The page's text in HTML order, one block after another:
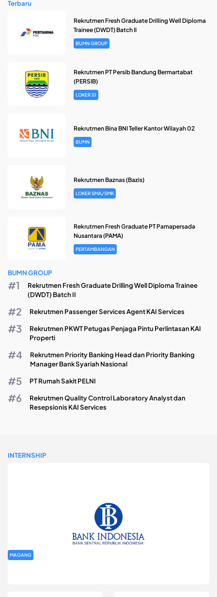
Terbaru
Rekrutmen Fresh Graduate Drilling Well Diploma
Trainee (DWDT) Batch II
BUMN GROUP
Rekrutmen PT Persib Bandung Bermartabat
(PERSIB)
LOKER S1
Rekrutmen Bina BNI Teller Kantor Wilayah 02
BUMN
Rekrutmen Baznas (Bazis)
LOKER SMA/SMK
Rekrutmen Fresh Graduate PT Pamapersada
Nusantara (PAMA)
PERTAMBANGAN
BUMN GROUP
Rekrutmen Fresh Graduate Drilling Well Diploma Trainee
(DWDT) Batch II
Rekrutmen Passenger Services Agent KAI Services
Rekrutmen PKWT Petugas Penjaga Pintu Perlintasan KAI
Properti
Rekrutmen Priority Banking Head dan Priority Banking
Manager Bank Syariah Nasional
PT Rumah Sakit PELNI
Rekrutmen Quality Control Laboratory Analyst dan
Resepsionis KAI Services
INTERNSHIP
MAGANG